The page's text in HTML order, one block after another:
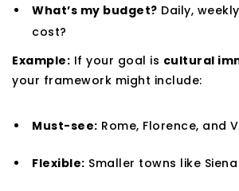
What’s my budget? Daily,
cost?
Example: If your goal is cultural
your framework might include:
Must-see: Rome, Florence, and
Flexible: Smaller towns like